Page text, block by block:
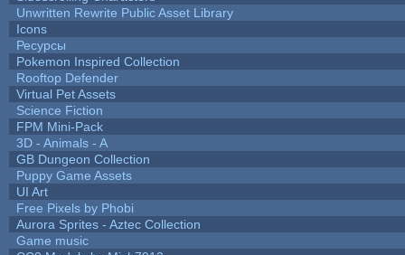
Unwritten Rewrite Public Asset Library
Icons
Ресурсы
Pokemon Inspired Collection
Rooftop Defender
Virtual Pet Assets
Science Fiction
FPM Mini-Pack
3D - Animals - A
GB Dungeon Collection
Puppy Game Assets
UI Art
Free Pixels by Phobi
Aurora Sprites - Aztec Collection
Game music